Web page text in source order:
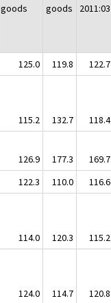
goods
goods
2011:03
125.0 119.8 122.7
115.2 132.7 118.4
126.9 177.3 169.7
122.3 110.0 116.6
114.0 120.3 115.2
124.0 114.7 120.8